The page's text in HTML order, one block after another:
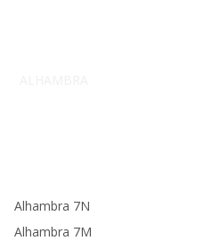
Alhambra 7N
Alhambra 7M